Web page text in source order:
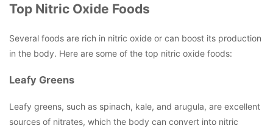
Top Nitric Oxide Foods
Several foods are rich in nitric oxide or can boost its production
in the body. Here are some of the top nitric oxide foods:
Leafy Greens
Leafy greens, such as spinach, kale, and arugula, are excellent
sources of nitrates, which the body can convert into nitric